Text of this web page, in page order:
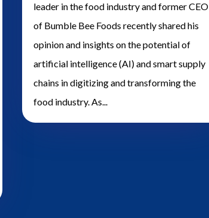
leader in the food industry and former CEO
of Bumble Bee Foods recently shared his
opinion and insights on the potential of
artificial intelligence (AI) and smart supply
chains in digitizing and transforming the
food industry. As...